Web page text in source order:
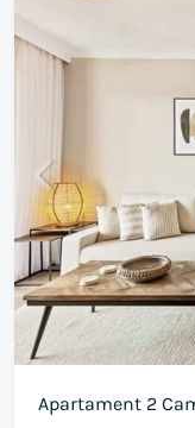
Apartament 2